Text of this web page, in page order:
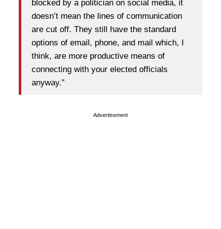
blocked by a politician on social media, it
doesn’t mean the lines of communication
are cut off. They still have the standard
options of email, phone, and mail which, I
think, are more productive means of
connecting with your elected officials
anyway.”
Advertisement